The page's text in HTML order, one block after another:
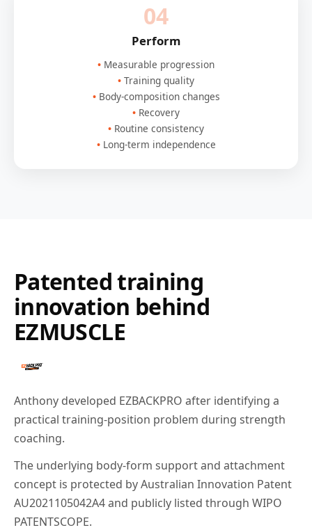
04
Perform
Measurable progression
Training quality
Body-composition changes
Recovery
Routine consistency
Long-term independence
Patented training
innovation behind
EZMUSCLE
Anthony developed EZBACKPRO after identifying a
practical training-position problem during strength
coaching.
The underlying body-form support and attachment
concept is protected by Australian Innovation Patent
AU2021105042A4 and publicly listed through WIPO
PATENTSCOPE.